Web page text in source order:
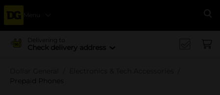
Menu
Delivering to
Check delivery address
Prepaid Phones